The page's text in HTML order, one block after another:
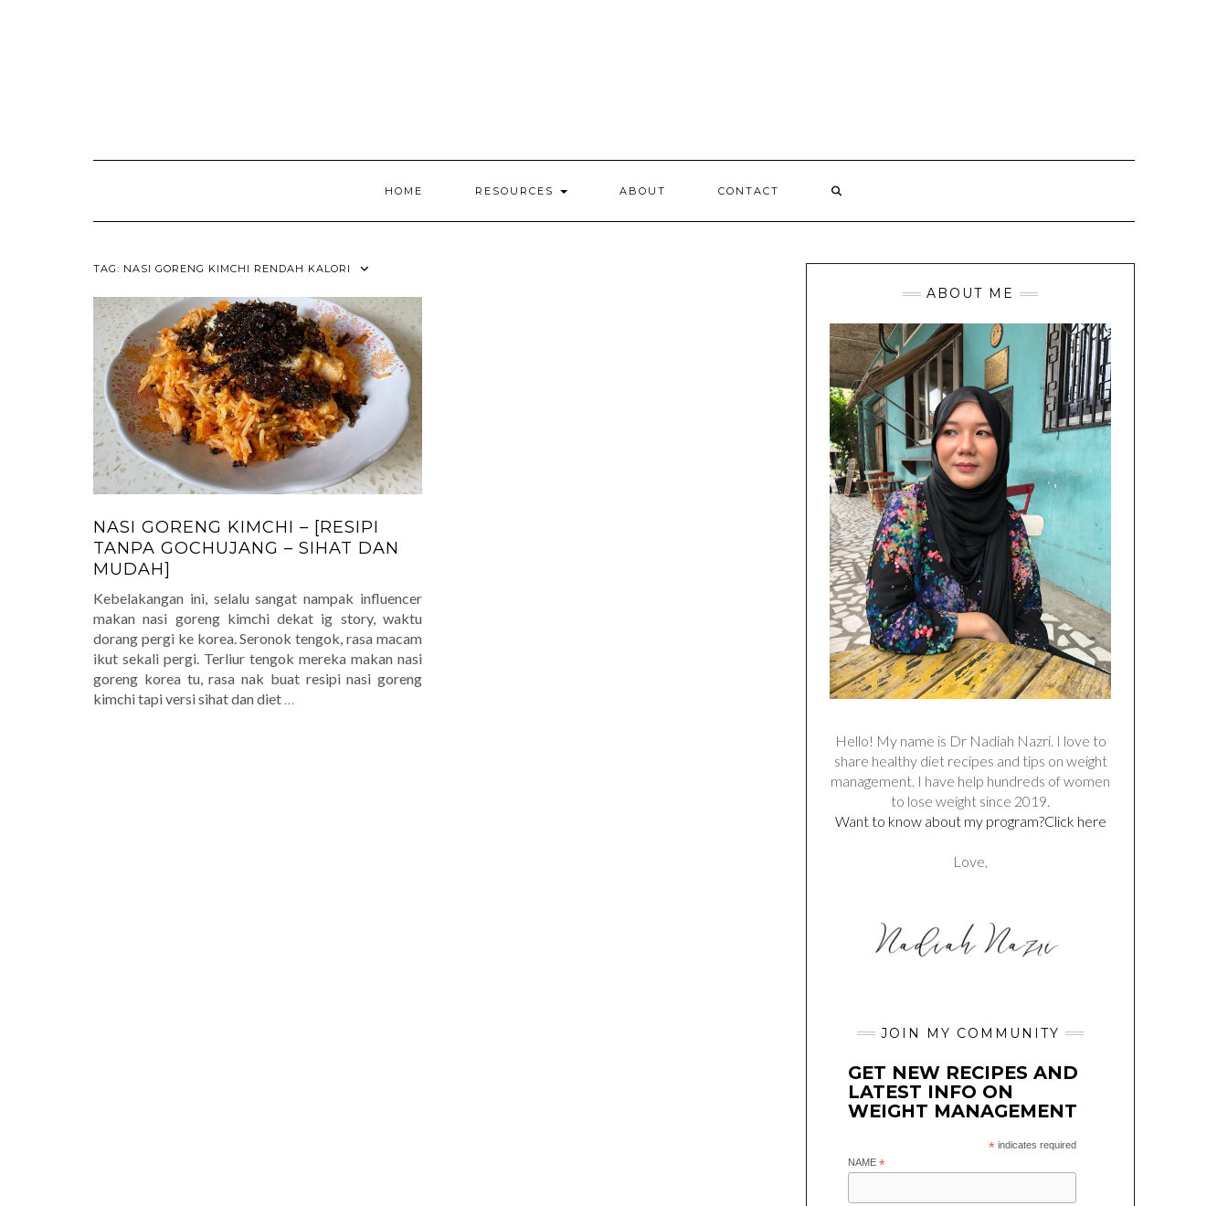
HOME RESOURCES ABOUT CONTACT
TAG: NASI GORENG KIMCHI RENDAH KALORI
NASI GORENG KIMCHI – [RESIPI
TANPA GOCHUJANG – SIHAT DAN
MUDAH]
Kebelakangan ini, selalu sangat nampak influencer
makan nasi goreng kimchi dekat ig story, waktu
dorang pergi ke korea. Seronok tengok, rasa macam
ikut sekali pergi. Terliur tengok mereka makan nasi
goreng korea tu, rasa nak buat resipi nasi goreng
kimchi tapi versi sihat dan diet …
ABOUT ME
Hello! My name is Dr Nadiah Nazri. I love to
share healthy diet recipes and tips on weight
management. I have help hundreds of women
to lose weight since 2019.
Want to know about my program?Click here
Love,
JOIN MY COMMUNITY
GET NEW RECIPES AND
LATEST INFO ON
WEIGHT MANAGEMENT
*indicates required
NAME *